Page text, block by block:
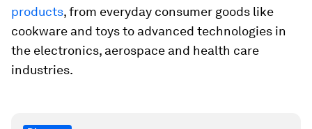
products, from everyday consumer goods like
cookware and toys to advanced technologies in
the electronics, aerospace and health care
industries.